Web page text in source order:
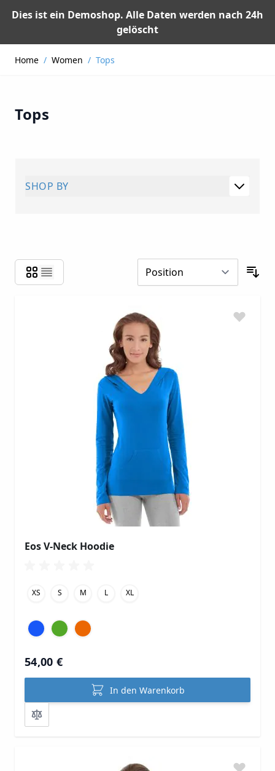
Dies ist ein Demoshop. Alle Daten werden nach 24h
gelöscht
Home / Women / Tops
Tops
SHOP BY
Eos V-Neck Hoodie
XS S M L XL
54,00 €
In den Warenkorb